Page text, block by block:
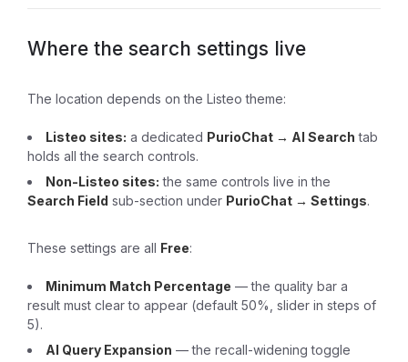
Where the search settings live
The location depends on the Listeo theme:
Listeo sites: a dedicated PurioChat → AI Search tab
holds all the search controls.
Non-Listeo sites: the same controls live in the
Search Field sub-section under PurioChat → Settings.
These settings are all Free:
Minimum Match Percentage — the quality bar a
result must clear to appear (default 50%, slider in steps of
5).
AI Query Expansion — the recall-widening toggle